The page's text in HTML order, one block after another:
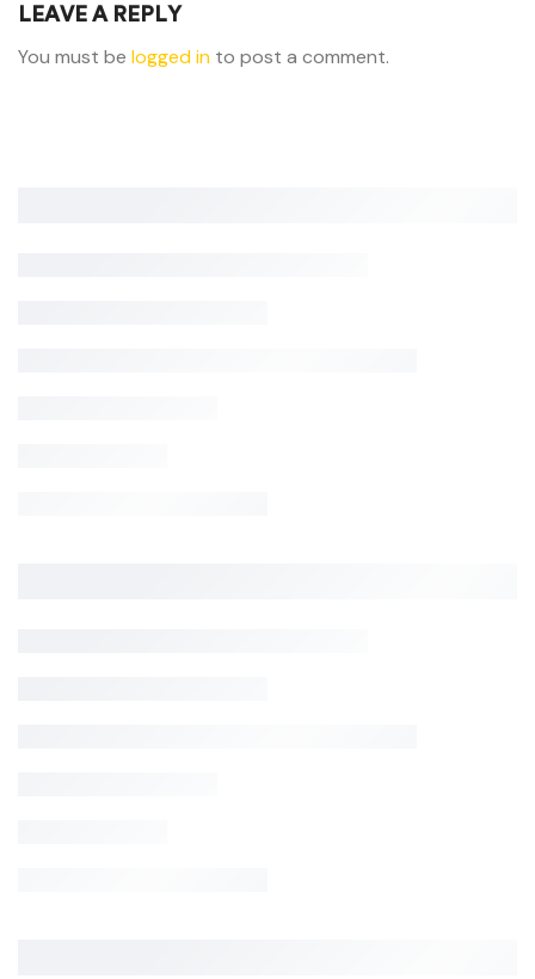
LEAVE A REPLY
You must be logged in to post a comment.